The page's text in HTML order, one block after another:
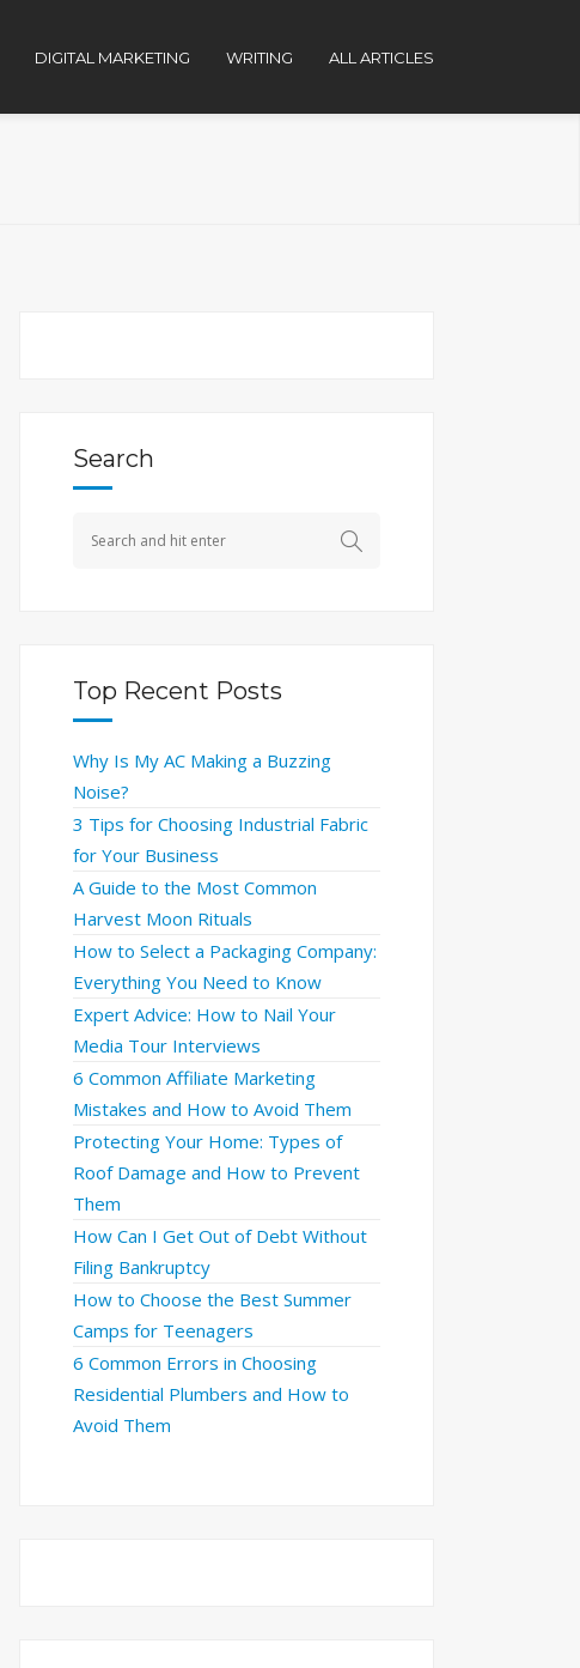
DIGITAL MARKETING WRITING ALL ARTICLES
Search
Top Recent Posts
Why Is My AC Making a Buzzing
Noise?
3 Tips for Choosing Industrial Fabric
for Your Business
A Guide to the Most Common
Harvest Moon Rituals
How to Select a Packaging Company:
Everything You Need to Know
Expert Advice: How to Nail Your
Media Tour Interviews
6 Common Affiliate Marketing
Mistakes and How to Avoid Them
Protecting Your Home: Types of
Roof Damage and How to Prevent
Them
How Can I Get Out of Debt Without
Filing Bankruptcy
How to Choose the Best Summer
Camps for Teenagers
6 Common Errors in Choosing
Residential Plumbers and How to
Avoid Them